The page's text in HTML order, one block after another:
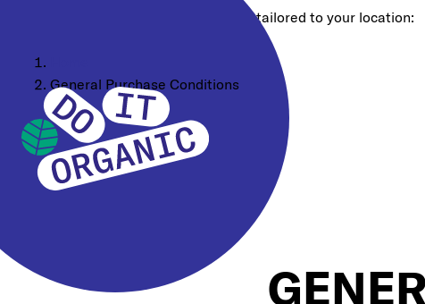
Choose a different region for content tailored to your location:
General Purchase Conditions